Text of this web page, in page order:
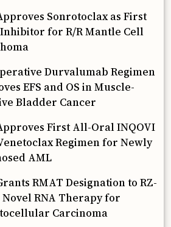
Sonrotoclax as First
Inhibitor for R/R Mantle Cell
Durvalumab Regimen
EFS and OS in Muscle-
Bladder Cancer
First All-Oral INQOVI
Regimen for Newly
AML
RMAT Designation to RZ-
Novel RNA Therapy for
Carcinoma